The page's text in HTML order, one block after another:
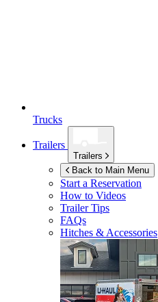
Trucks
Trailers
Trailers
Back to Main Menu
Start a Reservation
How to Videos
Trailer Tips
FAQs
Hitches & Accessories